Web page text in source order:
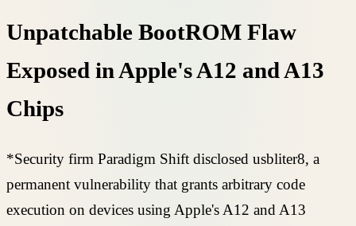
Unpatchable BootROM Flaw
Exposed in Apple's A12 and A13
Chips
*Security firm Paradigm Shift disclosed usbliter8, a
permanent vulnerability that grants arbitrary code
execution on devices using Apple's A12 and A13